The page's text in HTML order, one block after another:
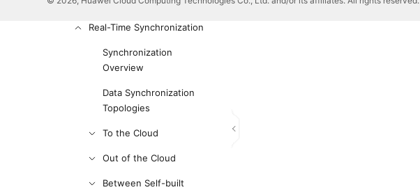
Real-Time Synchronization
Synchronization
Overview
Data Synchronization
Topologies
To the Cloud
Out of the Cloud
Between Self-built